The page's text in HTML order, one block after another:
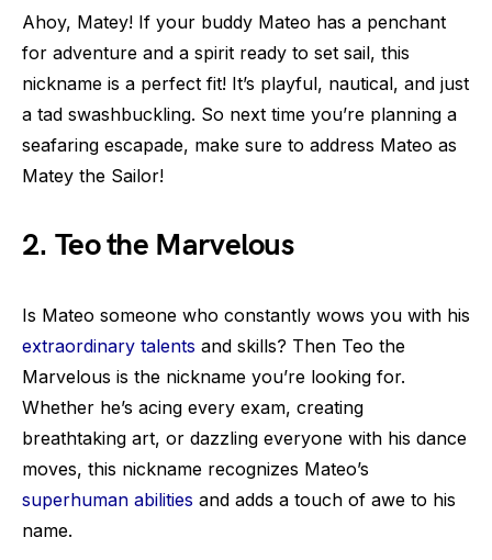
Ahoy, Matey! If your buddy Mateo has a penchant
for adventure and a spirit ready to set sail, this
nickname is a perfect fit! It’s playful, nautical, and just
a tad swashbuckling. So next time you’re planning a
seafaring escapade, make sure to address Mateo as
Matey the Sailor!
2. Teo the Marvelous
Is Mateo someone who constantly wows you with his
extraordinary talents and skills? Then Teo the
Marvelous is the nickname you’re looking for.
Whether he’s acing every exam, creating
breathtaking art, or dazzling everyone with his dance
moves, this nickname recognizes Mateo’s
superhuman abilities and adds a touch of awe to his
name.